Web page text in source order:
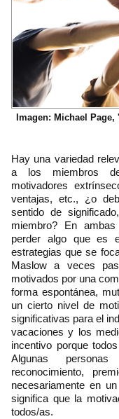
Imagen: Michael
Hay una variedad
a los miembros
motivadores
ventajas, etc., ¿o
sentido de
miembro? En
perder algo que es
estrategias que se
Maslow a veces
motivados por una
forma espontánea,
un cierto nivel de
significativas para el
vacaciones y los
incentivo porque
Algunas
reconocimiento,
necesariamente en
significa que la
todos/as.